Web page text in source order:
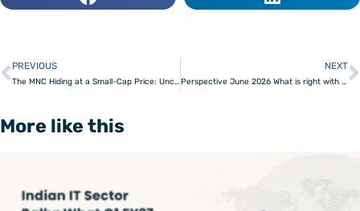
Prev
PREVIOUS
The MNC Hiding at a Small-Cap Price: Uncovering a demerger opportunity
NEXT
Perspective June 2026 What is right with India
More like this